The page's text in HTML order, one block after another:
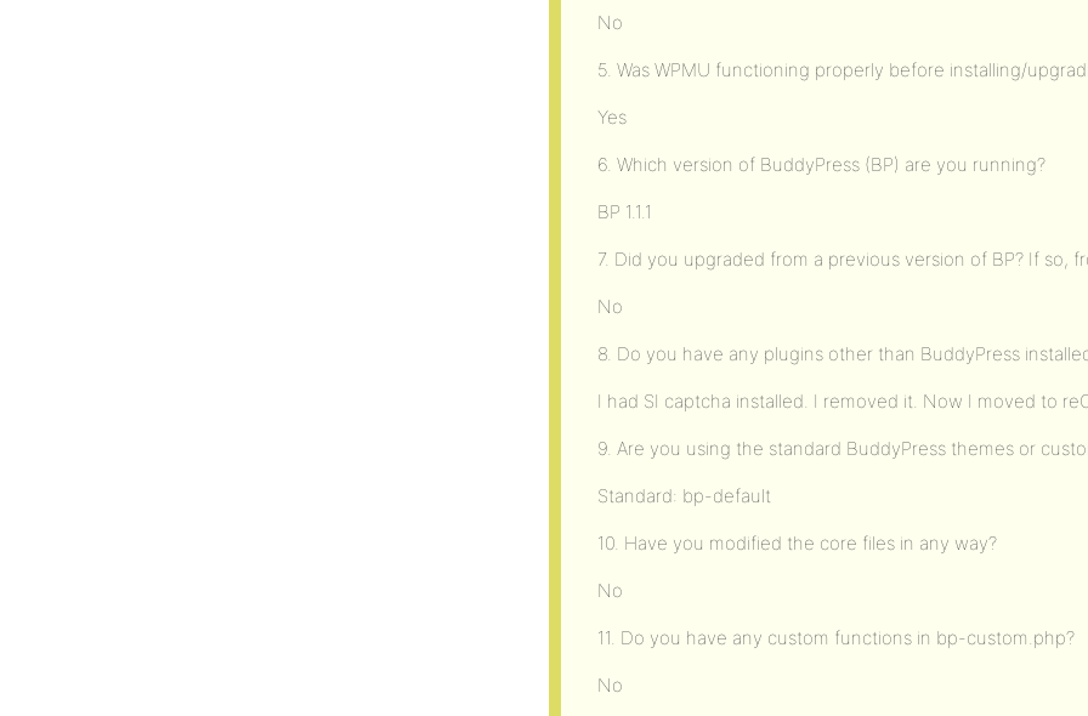
No
5. Was WPMU functioning properly before installing/
Yes
6. Which version of BuddyPress (BP) are you running?
BP 1.1.1
7. Did you upgraded from a previous version of BP? If so,
No
8. Do you have any plugins other than BuddyPress
I had SI captcha installed. I removed it. Now I moved to
9. Are you using the standard BuddyPress themes or
Standard: bp-default
10. Have you modified the core files in any way?
No
11. Do you have any custom functions in bp-custom.php?
No